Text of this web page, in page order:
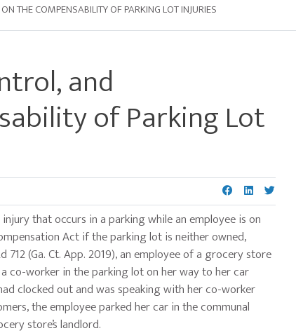
THE COMPENSABILITY OF PARKING LOT INJURIES
and
of Parking Lot
that occurs in a parking while an employee is on
Act if the parking lot is neither owned,
712 (Ga. Ct. App. 2019), an employee of a grocery store
co-worker in the parking lot on her way to her car
clocked out and was speaking with her co-worker
the employee parked her car in the communal
store’s landlord.